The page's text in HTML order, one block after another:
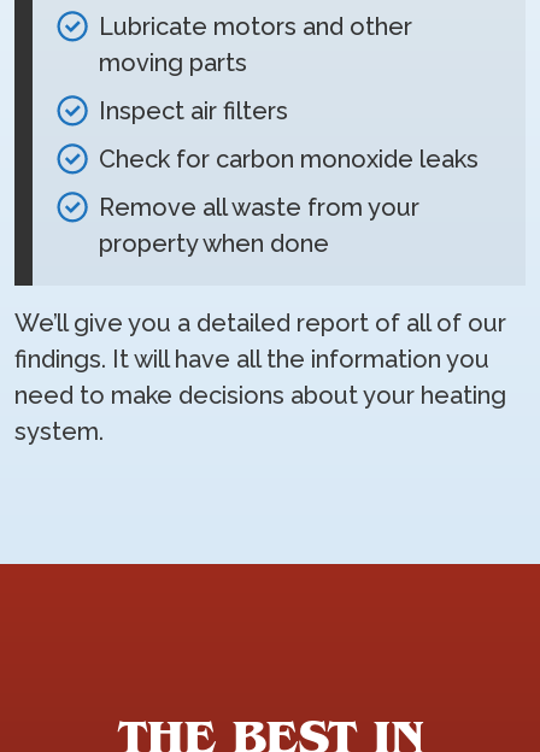
Lubricate motors and other
moving parts
Inspect air filters
Check for carbon monoxide leaks
Remove all waste from your
property when done
We’ll give you a detailed report of all of our
findings. It will have all the information you
need to make decisions about your heating
system.
THE BEST IN